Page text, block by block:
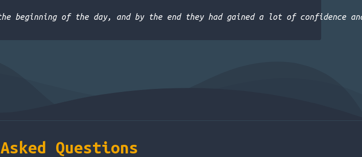
beginning of the day, and by the end they had gained a lot of confidence
Questions